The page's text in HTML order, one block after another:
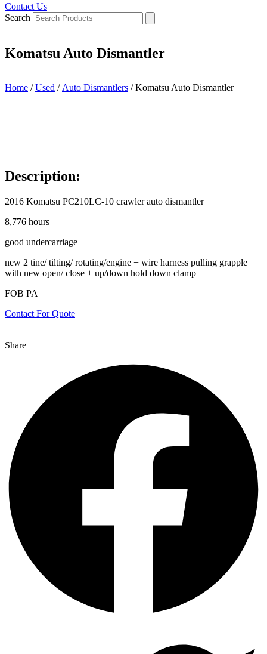
Contact Us
Search
Komatsu Auto Dismantler
Home /Used / Auto Dismantlers / Komatsu Auto Dismantler
Description:
2016 Komatsu PC210LC-10 crawler auto dismantler
8,776 hours
good undercarriage
new 2 tine/ tilting/ rotating/engine + wire harness pulling grapple
with new open/ close + up/down hold down clamp
FOB PA
Contact For Quote
Share